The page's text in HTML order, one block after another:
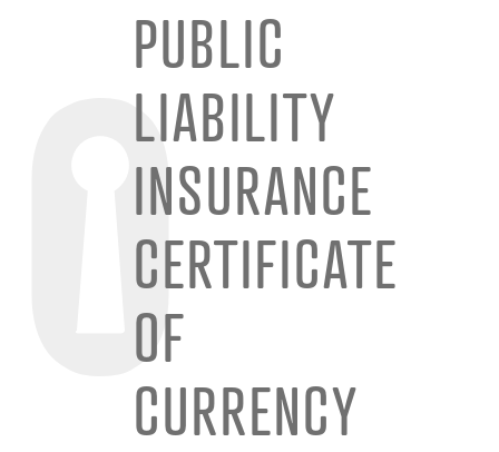
PUBLIC
LIABILITY
INSURANCE
CERTIFICATE
OF
CURRENCY